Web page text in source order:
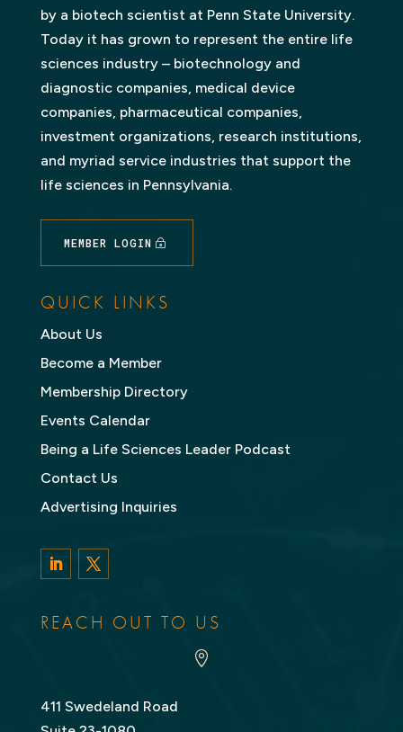
by a biotech scientist at Penn State University.
Today it has grown to represent the entire life
sciences industry – biotechnology and
diagnostic companies, medical device
companies, pharmaceutical companies,
investment organizations, research institutions,
and myriad service industries that support the
life sciences in Pennsylvania.
MEMBER LOGIN
QUICK LINKS
About Us
Become a Member
Membership Directory
Events Calendar
Being a Life Sciences Leader Podcast
Contact Us
Advertising Inquiries
REACH OUT TO US

411 Swedeland Road